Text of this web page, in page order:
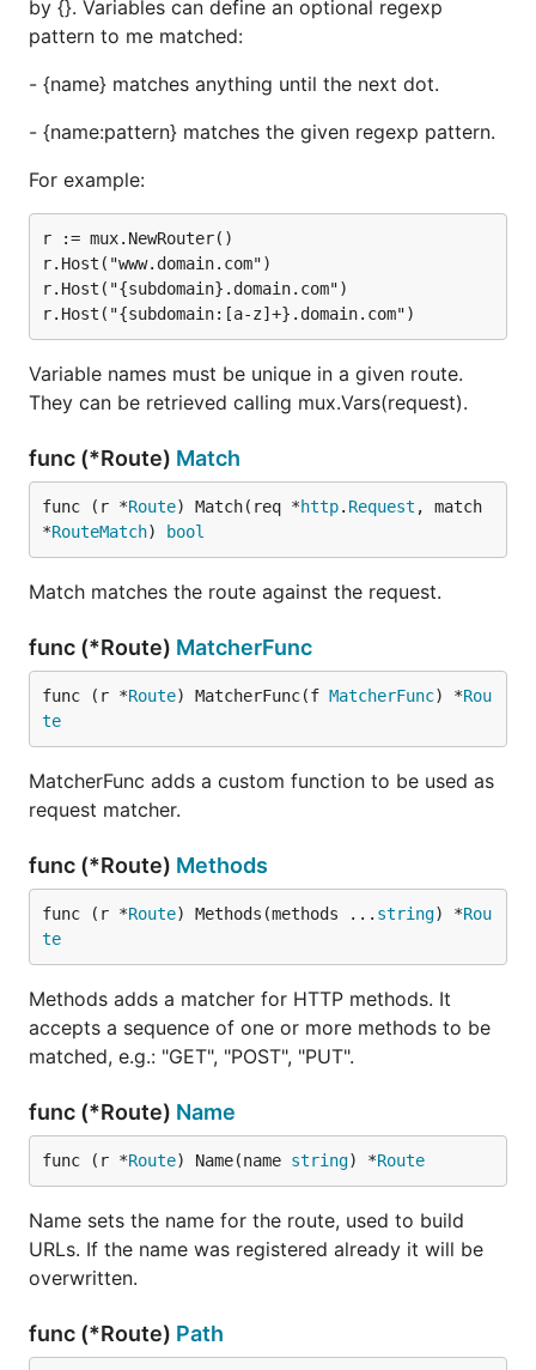
by {}. Variables can define an optional regexp
pattern to me matched:
- {name} matches anything until the next dot.
- {name:pattern} matches the given regexp pattern.
For example:
r := mux.NewRouter()
r.Host("www.domain.com")
r.Host("{subdomain}.domain.com")
Variable names must be unique in a given route.
They can be retrieved calling mux.Vars(request).
func (*Route) Match
func (r *Route) Match(req *http. Request , match
*RouteMatch) bool
Match matches the route against the request.
func (*Route) MatcherFunc
func (r *Route) MatcherFunc(f MatcherFunc) *Rou
te
MatcherFunc adds a custom function to be used as
request matcher.
func (*Route) Methods
func (r *Route) Methods(methods ... string) *Rou
te
Methods adds a matcher for HTTP methods. It
accepts a sequence of one or more methods to be
matched, e.g.: "GET", "POST", "PUT".
func (*Route) Name
func (r *Route) Name(name string) *Route
Name sets the name for the route, used to build
URLs. If the name was registered already it will be
overwritten.
func (*Route) Path